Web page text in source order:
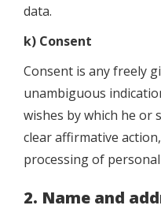
data.
k) Consent
Consent is any freely
unambiguous
wishes by which he or
clear affirmative
processing of
2. Name and